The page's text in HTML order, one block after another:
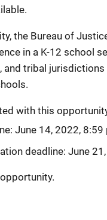
the Bureau of
in a K-12 school
and tribal
with this
June 14, 2022, 8:59
deadline: June